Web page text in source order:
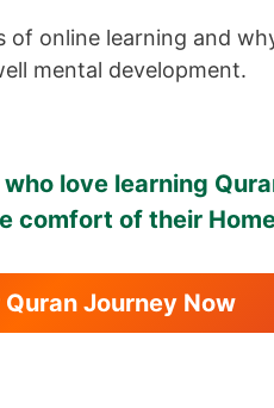
online learning and
mental development.
love learning
comfort of their
Journey Now